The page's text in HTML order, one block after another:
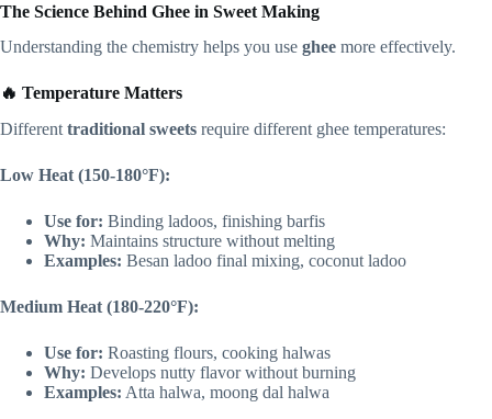
The Science Behind Ghee in Sweet Making
Understanding the chemistry helps you use ghee more effectively.
🔥 Temperature Matters
Different traditional sweets require different ghee temperatures:
Low Heat (150-180°F):
Use for: Binding ladoos, finishing barfis
Why: Maintains structure without melting
Examples: Besan ladoo final mixing, coconut ladoo
Medium Heat (180-220°F):
Use for: Roasting flours, cooking halwas
Why: Develops nutty flavor without burning
Examples: Atta halwa, moong dal halwa